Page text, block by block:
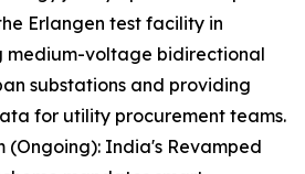
Erlangen test facility in
medium-voltage bidirectional
substations and providing
for utility procurement teams.
(Ongoing): India's Revamped